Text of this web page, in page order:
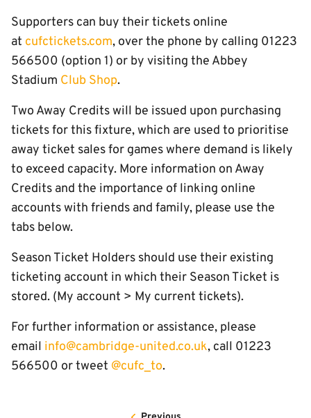
Supporters can buy their tickets online
at cufctickets.com, over the phone by calling 01223
566500 (option 1) or by visiting the Abbey
Stadium Club Shop.
Two Away Credits will be issued upon purchasing
tickets for this fixture, which are used to prioritise
away ticket sales for games where demand is likely
to exceed capacity. More information on Away
Credits and the importance of linking online
accounts with friends and family, please use the
tabs below.
Season Ticket Holders should use their existing
ticketing account in which their Season Ticket is
stored. (My account > My current tickets).
For further information or assistance, please
email info@cambridge-united.co.uk, call 01223
566500 or tweet @cufc_to.